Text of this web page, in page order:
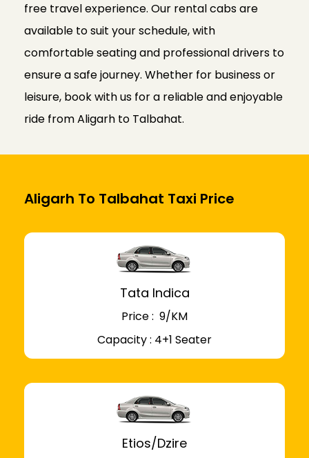
free travel experience. Our rental cabs are
available to suit your schedule, with
comfortable seating and professional drivers to
ensure a safe journey. Whether for business or
leisure, book with us for a reliable and enjoyable
ride from Aligarh to Talbahat.
Aligarh To Talbahat Taxi Price
Tata Indica
Price : ₹ 9/KM
Capacity : 4+1 Seater
Etios/Dzire